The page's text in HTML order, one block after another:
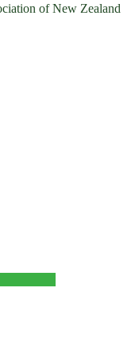
of New Zealand